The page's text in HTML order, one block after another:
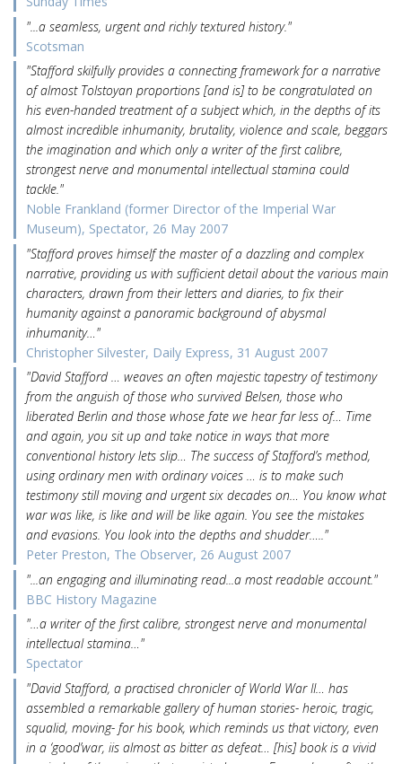
"...a seamless, urgent and richly textured history."
Scotsman
"Stafford skilfully provides a connecting framework for a narrative
of almost Tolstoyan proportions [and is] to be congratulated on
his even-handed treatment of a subject which, in the depths of its
almost incredible inhumanity, brutality, violence and scale, beggars
the imagination and which only a writer of the first calibre,
strongest nerve and monumental intellectual stamina could
tackle."
Noble Frankland (former Director of the Imperial War
Museum), Spectator, 26 May 2007
"Stafford proves himself the master of a dazzling and complex
narrative, providing us with sufficient detail about the various main
characters, drawn from their letters and diaries, to fix their
humanity against a panoramic background of abysmal
inhumanity…"
Christopher Silvester, Daily Express, 31 August 2007
"David Stafford … weaves an often majestic tapestry of testimony
from the anguish of those who survived Belsen, those who
liberated Berlin and those whose fate we hear far less of… Time
and again, you sit up and take notice in ways that more
conventional history lets slip… The success of Stafford’s method,
using ordinary men with ordinary voices … is to make such
testimony still moving and urgent six decades on… You know what
war was like, is like and will be like again. You see the mistakes
and evasions. You look into the depths and shudder….."
Peter Preston, The Observer, 26 August 2007
"...an engaging and illuminating read...a most readable account."
BBC History Magazine
"…a writer of the first calibre, strongest nerve and monumental
intellectual stamina…"
Spectator
"David Stafford, a practised chronicler of World War II… has
assembled a remarkable gallery of human stories- heroic, tragic,
squalid, moving- for his book, which reminds us that victory, even
in a ‘good’war, iis almost as bitter as defeat… [his] book is a vivid